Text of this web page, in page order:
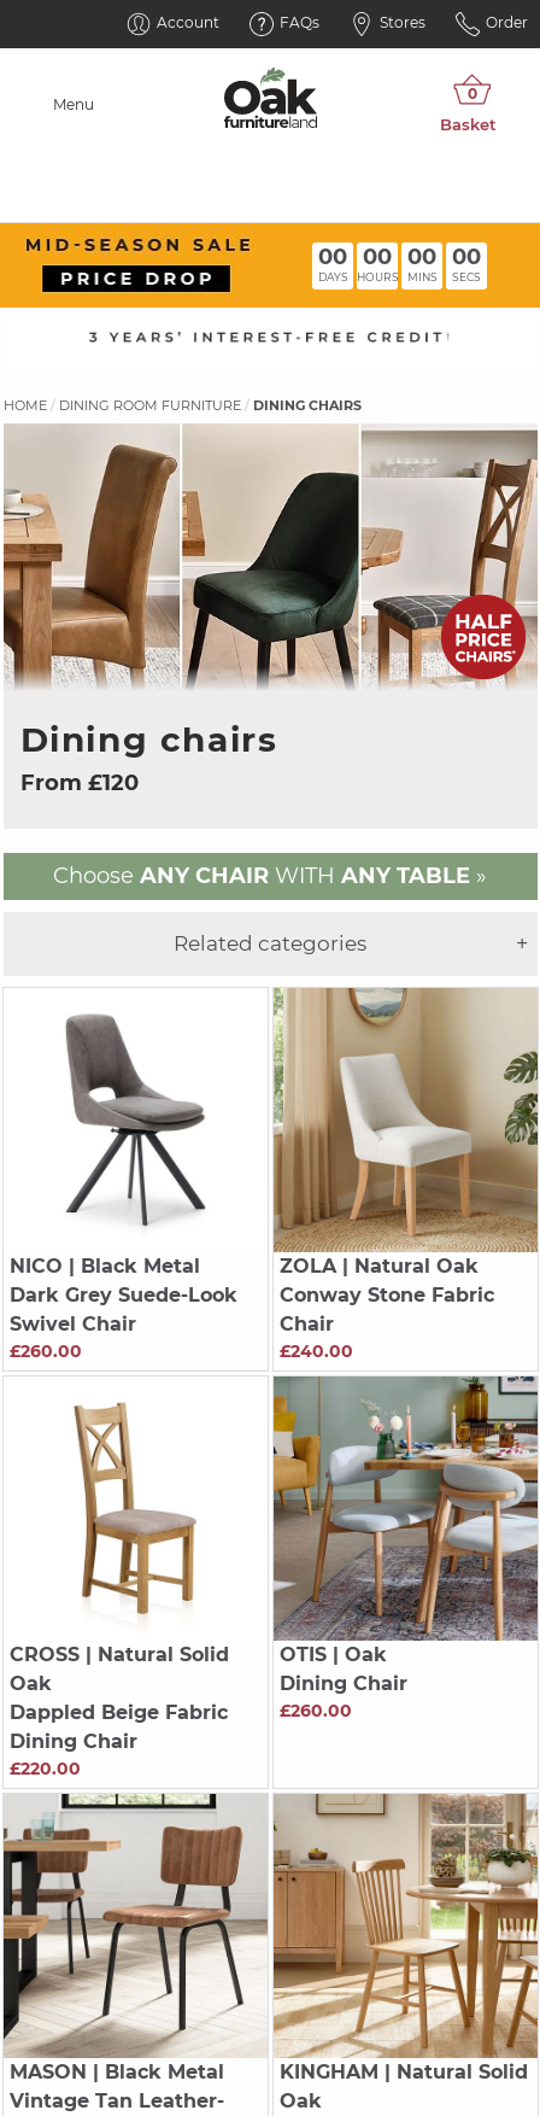
Account FAQs Stores Order
Menu
00
DAYS
00
HOURS
00
MINS
00
SECS
HOME DINING ROOM FURNITURE DINING CHAIRS
Dining chairs
From £120
Choose ANY CHAIR WITH ANY TABLE »
+
Related categories
NICO | Black Metal
Dark Grey Suede-Look
Swivel Chair
£260.00
ZOLA| Natural Oak
Conway Stone Fabric
Chair
£240.00
CROSS| Natural Solid
Oak
Dappled Beige Fabric
Dining Chair
£220.00
OTIS| Oak
Dining Chair
£260.00
MASON | Black Metal
Vintage Tan Leather-
KINGHAM | Natural Solid
Oak